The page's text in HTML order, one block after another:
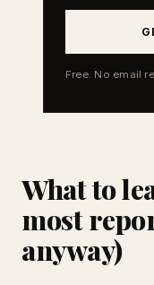
Free. No email
What to
most
anyway)